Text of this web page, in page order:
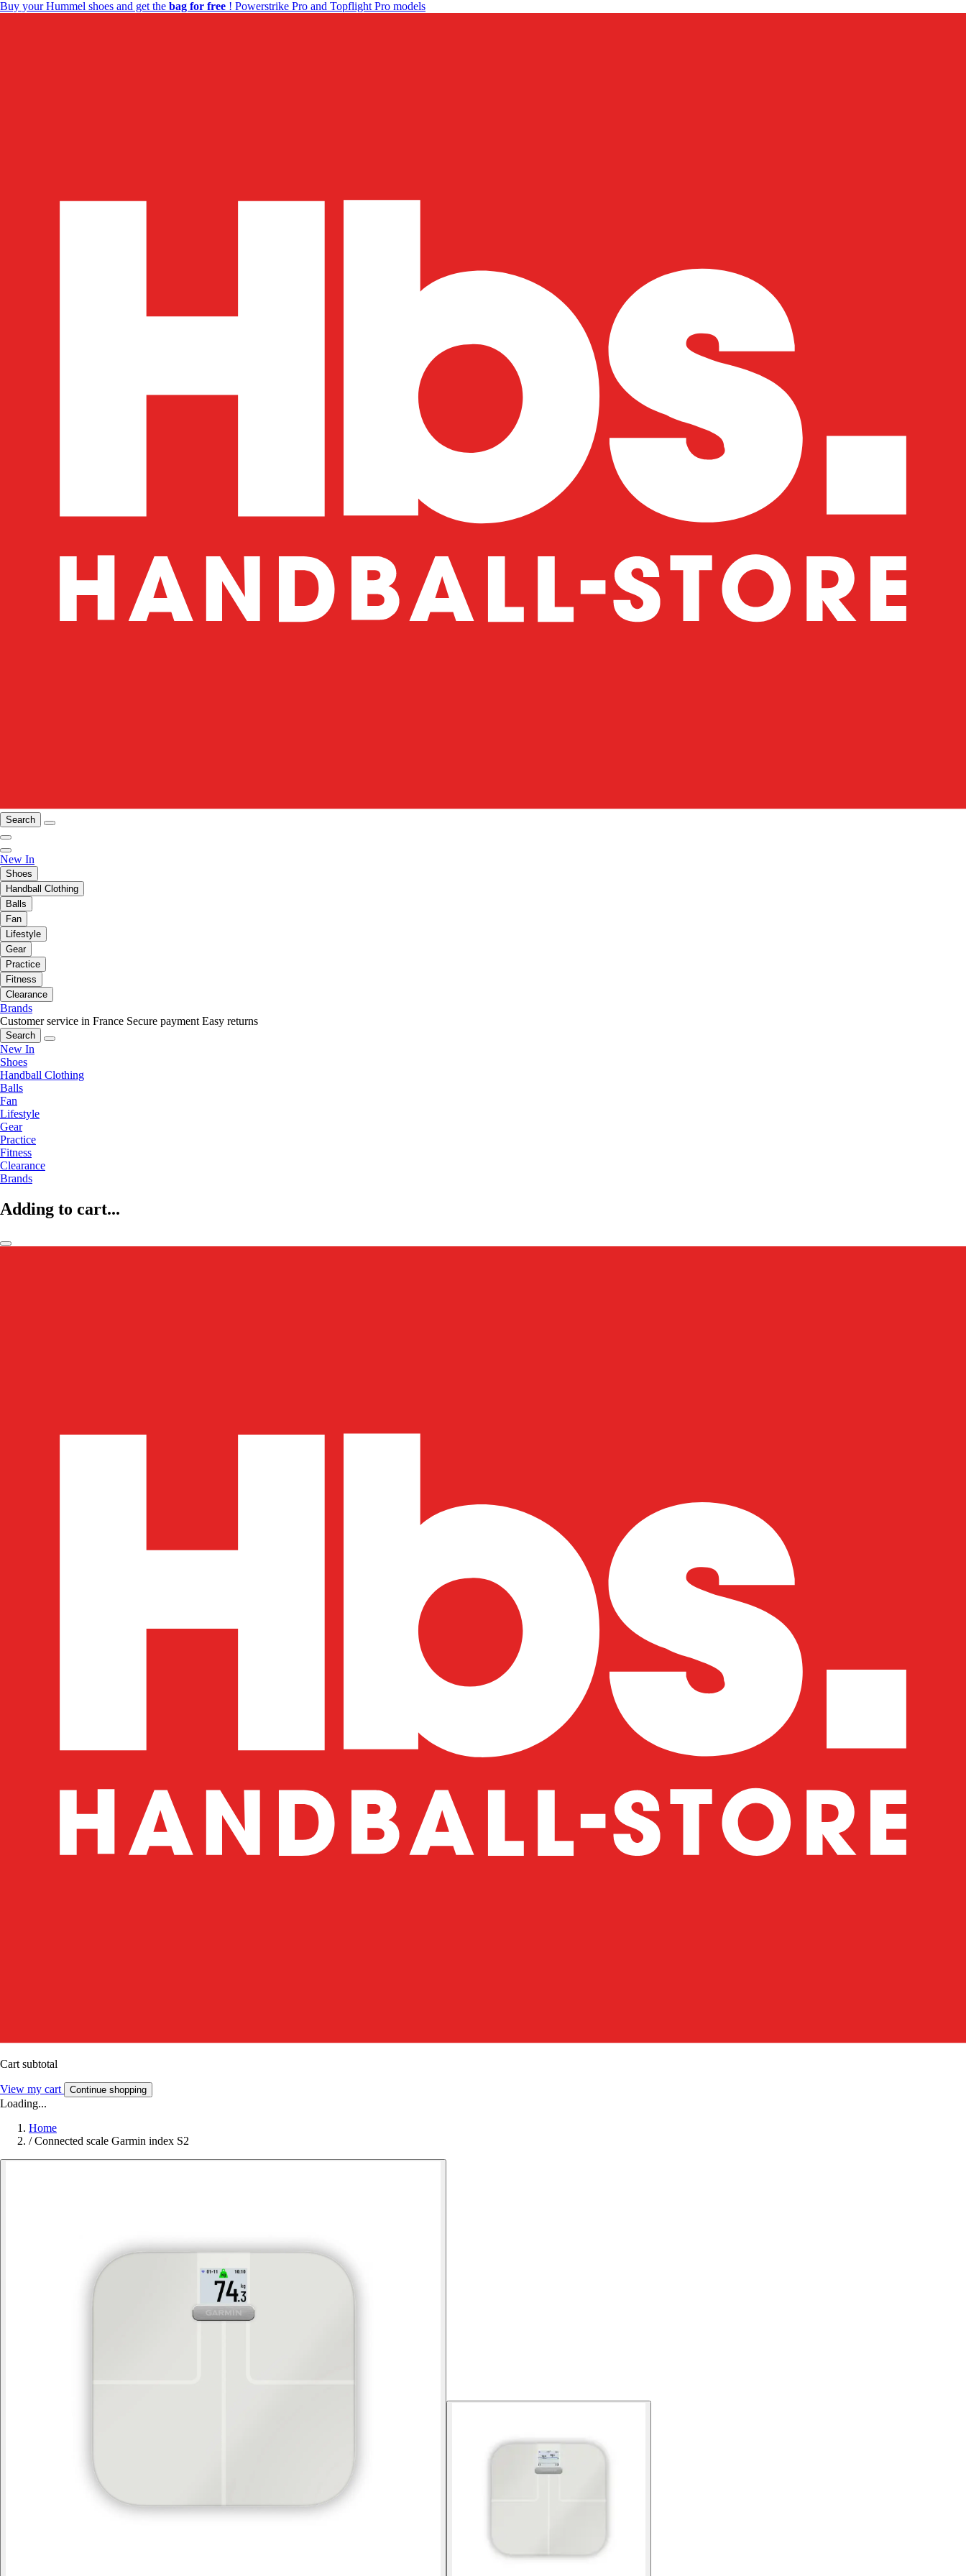
Buy your Hummel shoes and get the bag for free ! Powerstrike Pro and Topflight Pro models
Search
New In
Shoes
Handball Clothing
Balls
Fan
Lifestyle
Gear
Practice
Fitness
Clearance
Brands
Customer service in France Secure payment Easy returns
Search
New In
Shoes
Handball Clothing
Balls
Fan
Lifestyle
Gear
Practice
Fitness
Clearance
Brands
Adding to cart...
Cart subtotal
View my cart Continue shopping
Loading...
Home
/ Connected scale Garmin index S2